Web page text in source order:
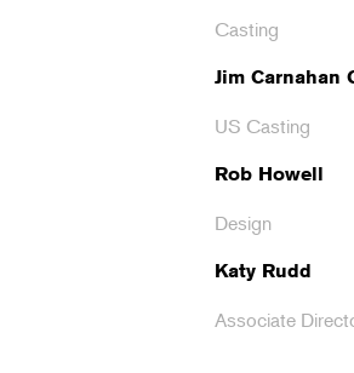
Casting
Jim Carnahan
US Casting
Rob Howell
Design
Katy Rudd
Associate